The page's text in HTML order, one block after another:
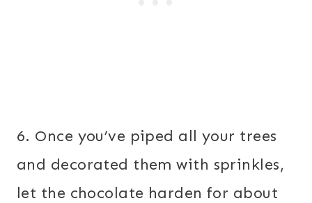
6. Once you’ve piped all your trees
and decorated them with sprinkles,
let the chocolate harden for about